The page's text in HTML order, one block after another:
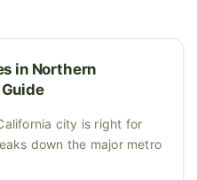
in Northern
city is right for
down the major metro